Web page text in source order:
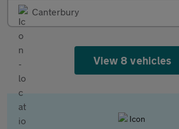
Canterbury
View 8 vehicles